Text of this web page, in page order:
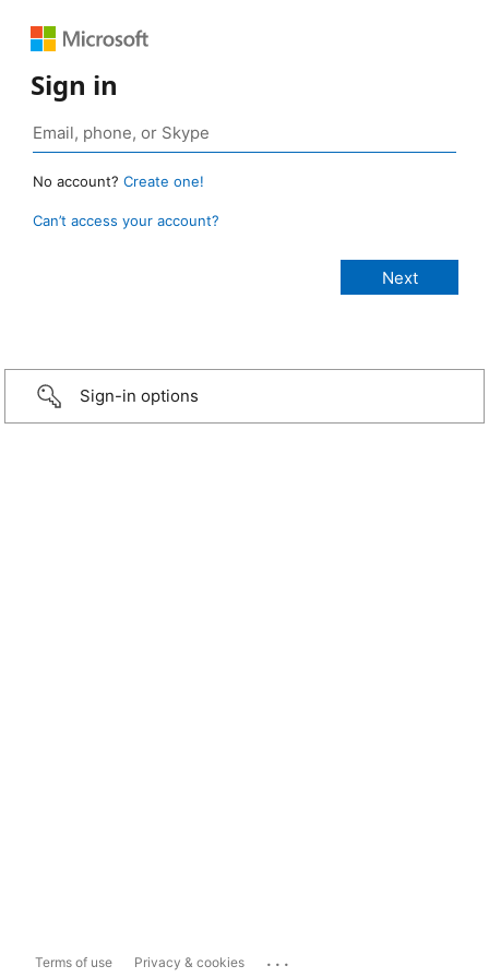
Sign in
No account? Create one!
Can’t access your account?
Sign-in options
Terms of use Privacy & cookies ...